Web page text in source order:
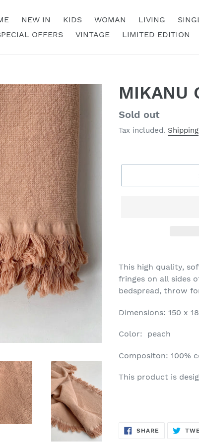
NEW IN KIDS WOMAN LIVING
OFFERS
VINTAGE LIMITED EDITION
MIKANU
Regular
price
Sold out
Tax included. Shipping
This high quality,
fringes on all sides
bedspread, throw
Dimensions: 150 x
Color: peach
Compositon: 100%
This product is
SHARE SHARE
ON